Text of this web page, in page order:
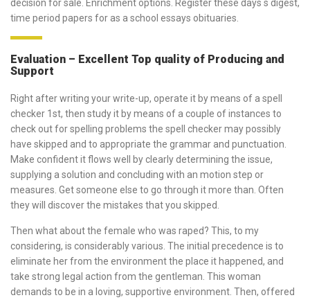
decision for sale. Enrichment options. Register these days s digest,
time period papers for as a school essays obituaries.
Evaluation – Excellent Top quality of Producing and
Support
Right after writing your write-up, operate it by means of a spell
checker 1st, then study it by means of a couple of instances to
check out for spelling problems the spell checker may possibly
have skipped and to appropriate the grammar and punctuation.
Make confident it flows well by clearly determining the issue,
supplying a solution and concluding with an motion step or
measures. Get someone else to go through it more than. Often
they will discover the mistakes that you skipped.
Then what about the female who was raped? This, to my
considering, is considerably various. The initial precedence is to
eliminate her from the environment the place it happened, and
take strong legal action from the gentleman. This woman
demands to be in a loving, supportive environment. Then, offered